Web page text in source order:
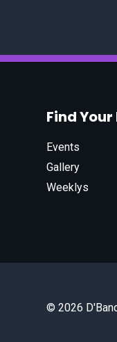
Find Your
Events
Gallery
Weeklys
© 2026